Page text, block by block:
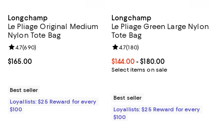
Longchamp
Le Pliage Original Medium
Nylon Tote Bag
Current price $165.00; ;
$165.00
Review rating: 4.7 out of 5; 690 reviews;
4.7(690)
Best seller
Loyallists: $25 Reward for every
$100
Longchamp
Le Pliage Green Large Nylon
Tote Bag
Current price From $144.00 to
$144.00- $180.00
Select items on sale
Review rating: 4.7 out of 5; 180
4.7(180)
Best seller
Loyallists: $25 Reward for every
$100